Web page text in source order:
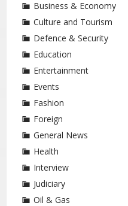
Business & Economy
Culture and Tourism
Defence & Security
Education
Entertainment
Events
Fashion
Foreign
General News
Health
Interview
Judiciary
Oil & Gas